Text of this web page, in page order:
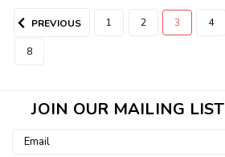
PREVIOUS 1 2 3 4
8
JOIN OUR MAILING LIST
Email